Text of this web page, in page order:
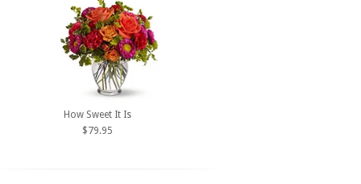
How Sweet It Is
$79.95